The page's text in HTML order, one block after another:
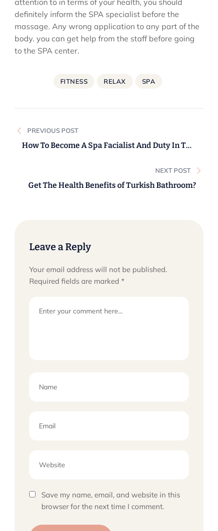
definitely inform the SPA specialist before the
massage. Any wrong application to any part of the
body. you can get help from the staff before going
to the SPA center.
FITNESS RELAX SPA
navigation
PREVIOUS POST
How To Become A Spa Facialist And Duty In The
NEXT POST
Get The Health Benefits of Turkish Bathroom?
Leave a Reply
Your email address will not be published.
Required fields are marked *
Save my name, email, and website in this
browser for the next time I comment.